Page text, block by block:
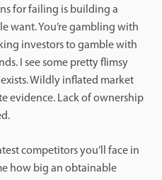
for failing is building a
want. You’re gambling with
investors to gamble with
I see some pretty flimsy
Wildly inflated market
evidence. Lack of ownership
competitors you’ll face in
how big an obtainable